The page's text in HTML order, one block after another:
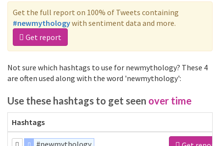
Get the full report on 100% of Tweets containing
#newmythologywith sentiment data and more.
Get report
Not sure which hashtags to use for newmythology? These 4
are often used along with the word 'newmythology':
Use these hashtags to get seen over time
Hashtags
#newmythology